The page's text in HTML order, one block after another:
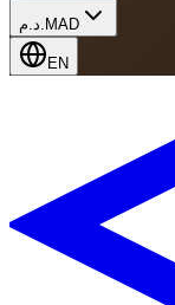
د.م. MAD
EN